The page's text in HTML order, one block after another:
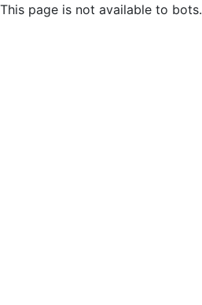
This page is not available to bots.